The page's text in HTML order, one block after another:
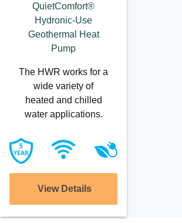
QuietComfort®
Hydronic-Use
Geothermal Heat
Pump
The HWR works for a
wide variety of
heated and chilled
water applications.
View Details